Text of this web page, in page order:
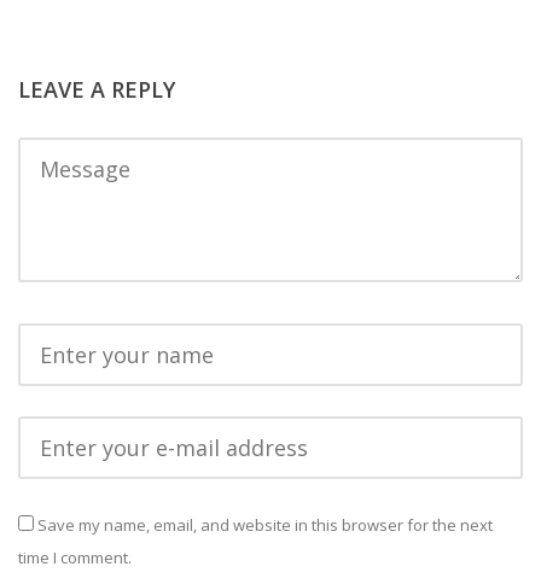
LEAVE A REPLY
Save my name, email, and website in this browser for the next
time I comment.